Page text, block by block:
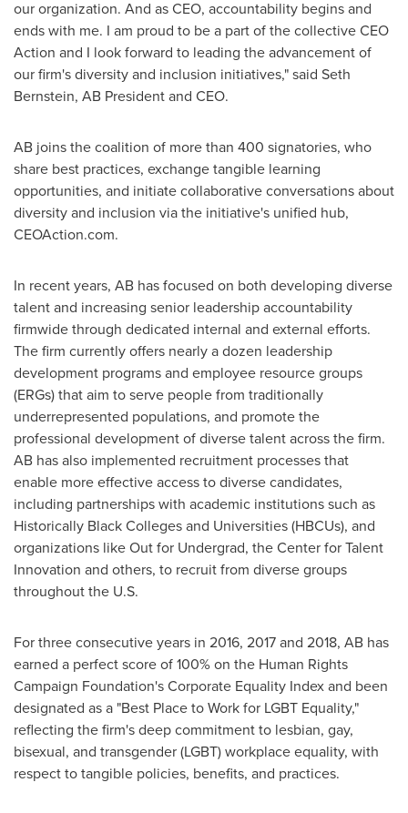
our organization. And as CEO, accountability begins and
ends with me. I am proud to be a part of the collective CEO
Action and I look forward to leading the advancement of
our firm's diversity and inclusion initiatives," said Seth
Bernstein, AB President and CEO.
AB joins the coalition of more than 400 signatories, who
share best practices, exchange tangible learning
opportunities, and initiate collaborative conversations about
diversity and inclusion via the initiative's unified hub,
CEOAction.com.
In recent years, AB has focused on both developing diverse
talent and increasing senior leadership accountability
firmwide through dedicated internal and external efforts.
The firm currently offers nearly a dozen leadership
development programs and employee resource groups
(ERGs) that aim to serve people from traditionally
underrepresented populations, and promote the
professional development of diverse talent across the firm.
AB has also implemented recruitment processes that
enable more effective access to diverse candidates,
including partnerships with academic institutions such as
Historically Black Colleges and Universities (HBCUs), and
organizations like Out for Undergrad, the Center for Talent
Innovation and others, to recruit from diverse groups
throughout the U.S.
For three consecutive years in 2016, 2017 and 2018, AB has
earned a perfect score of 100% on the Human Rights
Campaign Foundation's Corporate Equality Index and been
designated as a "Best Place to Work for LGBT Equality,"
reflecting the firm's deep commitment to lesbian, gay,
bisexual, and transgender (LGBT) workplace equality, with
respect to tangible policies, benefits, and practices.